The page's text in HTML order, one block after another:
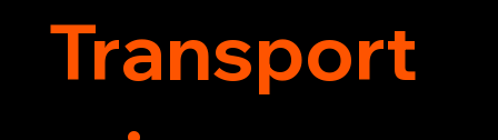
Transport